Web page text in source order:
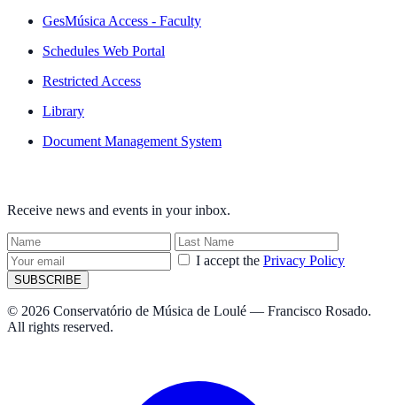
GesMúsica Access - Faculty
Schedules Web Portal
Restricted Access
Library
Document Management System
Receive news and events in your inbox.
I accept the Privacy Policy
SUBSCRIBE
© 2026 Conservatório de Música de Loulé — Francisco Rosado.
All rights reserved.